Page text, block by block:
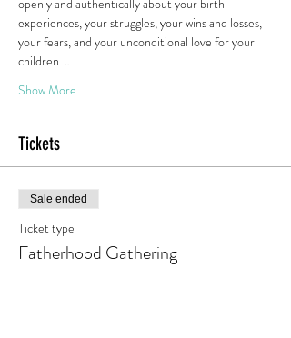
openly and authentically about your birth
experiences, your struggles, your wins and losses,
your fears, and your unconditional love for your
children.…
Show More
Tickets
Sale ended
Ticket type
Fatherhood Gathering